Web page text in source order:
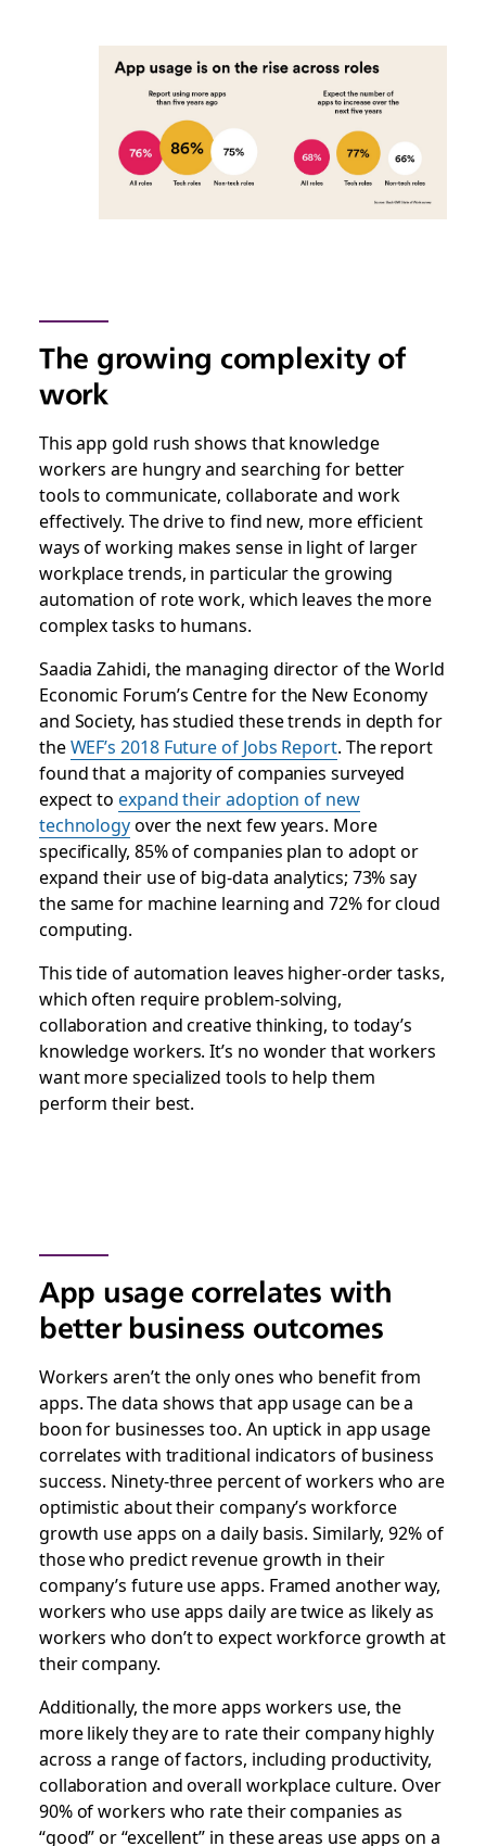
The growing complexity of
work
This app gold rush shows that knowledge
workers are hungry and searching for better
tools to communicate, collaborate and work
effectively. The drive to find new, more efficient
ways of working makes sense in light of larger
workplace trends, in particular the growing
automation of rote work, which leaves the more
complex tasks to humans.
Saadia Zahidi, the managing director of the World
Economic Forum’s Centre for the New Economy
and Society, has studied these trends in depth for
theWEF’s 2018 Future of Jobs Report. The report
found that a majority of companies surveyed
expect toexpand their adoption of new
technologyover the next few years. More
specifically, 85% of companies plan to adopt or
expand their use of big-data analytics; 73% say
the same for machine learning and 72% for cloud
computing.
This tide of automation leaves higher-order tasks,
which often require problem-solving,
collaboration and creative thinking, to today’s
knowledge workers. It’s no wonder that workers
want more specialized tools to help them
perform their best.
App usage correlates with
better business outcomes
Workers aren’t the only ones who benefit from
apps. The data shows that app usage can be a
boon for businesses too. An uptick in app usage
correlates with traditional indicators of business
success. Ninety-three percent of workers who are
optimistic about their company’s workforce
growth use apps on a daily basis. Similarly, 92% of
those who predict revenue growth in their
company’s future use apps. Framed another way,
workers who use apps daily are twice as likely as
workers who don’t to expect workforce growth at
their company.
Additionally, the more apps workers use, the
more likely they are to rate their company highly
across a range of factors, including productivity,
collaboration and overall workplace culture. Over
90% of workers who rate their companies as
“good” or “excellent” in these areas use apps on a